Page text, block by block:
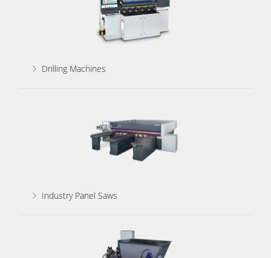
Drilling Machines
Industry Panel Saws